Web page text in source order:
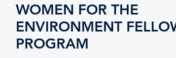
WOMEN FOR THE
ENVIRONMENT
PROGRAM